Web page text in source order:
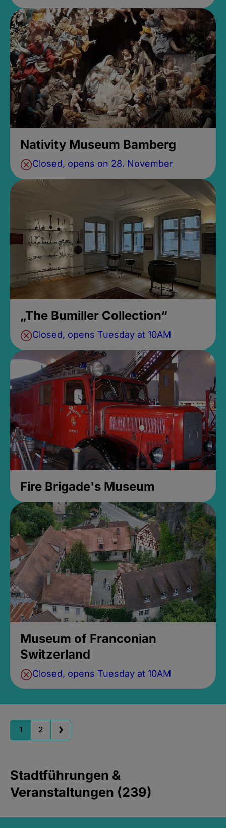
Nativity Museum Bamberg
Closed, opens on 28. November
„The Bumiller Collection“
Closed, opens Tuesday at 10AM
Fire Brigade's Museum
Museum of Franconian
Switzerland
Closed, opens Tuesday at 10AM
1 2
Stadtführungen &
Veranstaltungen (239)